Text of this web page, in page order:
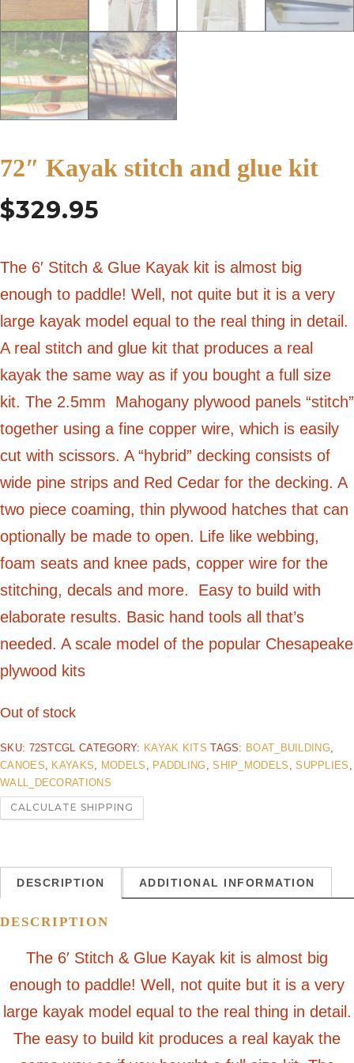
72″ Kayak stitch and glue kit
$329.95
The 6′ Stitch & Glue Kayak kit is almost big
enough to paddle! Well, not quite but it is a very
large kayak model equal to the real thing in detail.
A real stitch and glue kit that produces a real
kayak the same way as if you bought a full size
kit. The 2.5mm Mahogany plywood panels “stitch”
together using a fine copper wire, which is easily
cut with scissors. A “hybrid” decking consists of
wide pine strips and Red Cedar for the decking. A
two piece coaming, thin plywood hatches that can
optionally be made to open. Life like webbing,
foam seats and knee pads, copper wire for the
stitching, decals and more. Easy to build with
elaborate results. Basic hand tools all that’s
needed. A scale model of the popular Chesapeake
plywood kits
Out of stock
SKU: 72STCGL CATEGORY: KAYAK KITS TAGS: BOAT_BUILDING,
CANOES
KAYAKS MODELS PADDLING ,SHIP_MODELS ,SUPPLIES
WALL_DECORATIONS
CALCULATE SHIPPING
DESCRIPTION ADDITIONAL INFORMATION
DESCRIPTION
The 6′ Stitch & Glue Kayak kit is almost big
enough to paddle! Well, not quite but it is a very
large kayak model equal to the real thing in detail.
The easy to build kit produces a real kayak the